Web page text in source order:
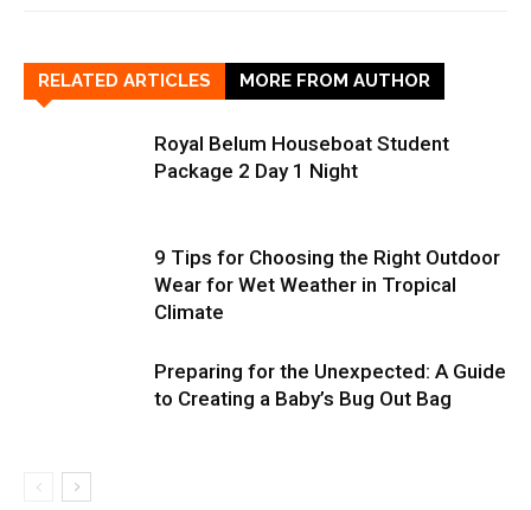
RELATED ARTICLES MORE FROM AUTHOR
Royal Belum Houseboat Student
Package 2 Day 1 Night
9 Tips for Choosing the Right Outdoor
Wear for Wet Weather in Tropical
Climate
Preparing for the Unexpected: A Guide
to Creating a Baby’s Bug Out Bag